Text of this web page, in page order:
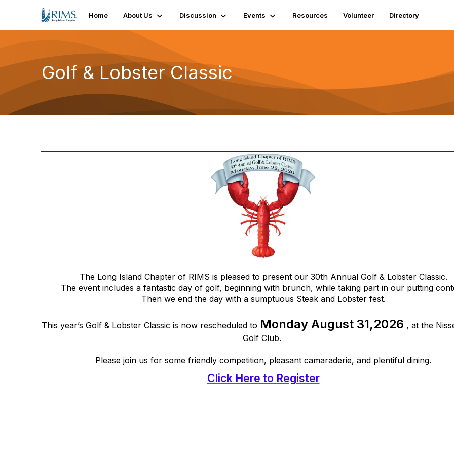
Home About Us Discussion Events Resources Volunteer Directory
Golf & Lobster Classic
The Long Island Chapter of RIMS is pleased to present our 30th Annual Golf & Lobster Classic.
The event includes a fantastic day of golf, beginning with brunch, while taking part in our putting
Then we end the day with a sumptuous Steak and Lobster fest.
This year’s Golf & Lobster Classic is now rescheduled to Monday August 31,2026 , at the
Golf Club.
Please join us for some friendly competition, pleasant camaraderie, and plentiful dining.
Click Here to Register